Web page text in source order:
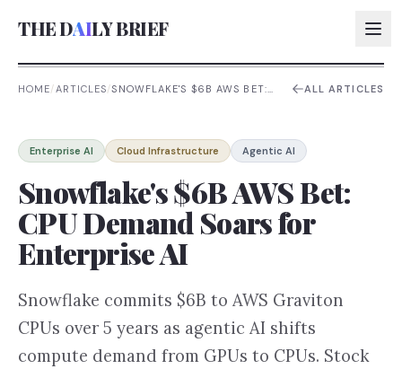
THE DAILY BRIEF
AI:
AI:
AI:
HOME/ARTICLES/SNOWFLAKE'S $6B AWS BET:
ALL ARTICLES
Enterprise AI Cloud Infrastructure Agentic AI
Snowflake's $6B AWS Bet:
CPU Demand Soars for
Enterprise AI
Snowflake commits $6B to AWS Graviton
CPUs over 5 years as agentic AI shifts
compute demand from GPUs to CPUs. Stock